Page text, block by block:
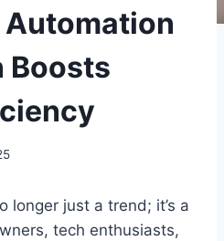
Automation
Boosts
longer just a trend; it’s a
tech enthusiasts,